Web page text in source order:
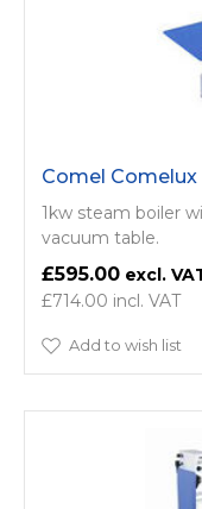
Comel
1kw steam boiler
vacuum table.
£595.00
£714.00
Add to wish list